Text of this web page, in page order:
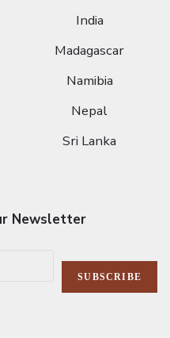
India
Madagascar
Namibia
Nepal
Sri Lanka
Newsletter